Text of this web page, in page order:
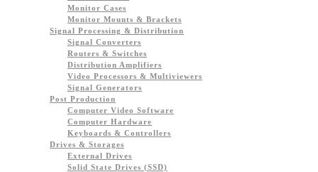
Monitor Cases
Monitor Mounts & Brackets
Signal Processing & Distribution
Signal Converters
Routers & Switches
Distribution Amplifiers
Video Processors & Multiviewers
Signal Generators
Post Production
Computer Video Software
Computer Hardware
Keyboards & Controllers
Drives & Storages
External Drives
Solid State Drives (SSD)